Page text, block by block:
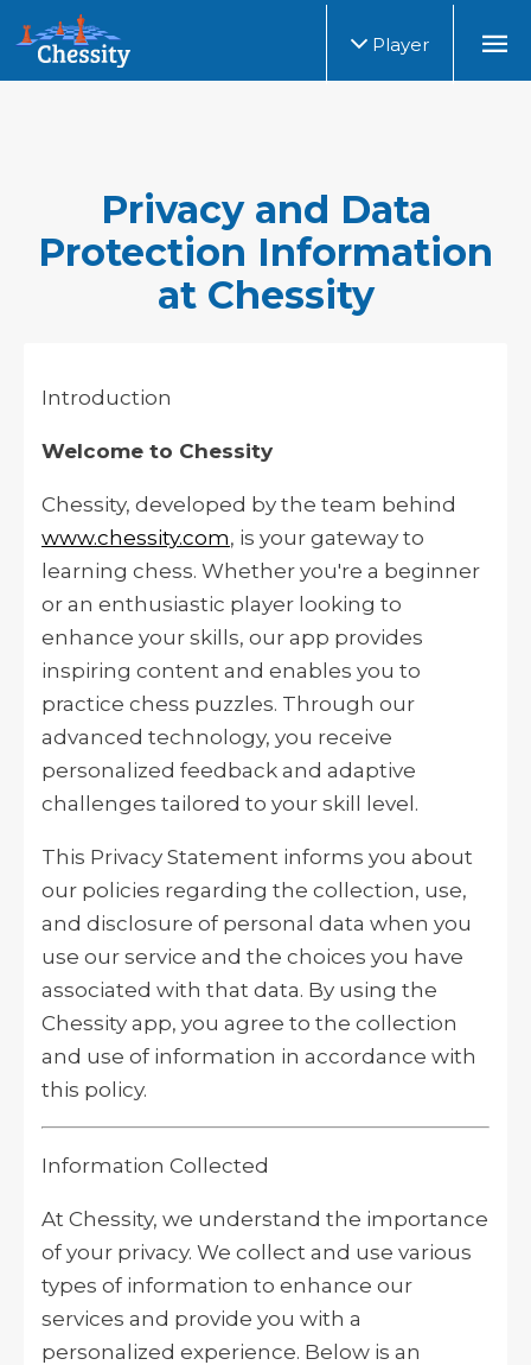
Player
Privacy and Data
Protection Information
at Chessity
Introduction
Welcome to Chessity
Chessity, developed by the team behind
www.chessity.com, is your gateway to
learning chess. Whether you're a beginner
or an enthusiastic player looking to
enhance your skills, our app provides
inspiring content and enables you to
practice chess puzzles. Through our
advanced technology, you receive
personalized feedback and adaptive
challenges tailored to your skill level.
This Privacy Statement informs you about
our policies regarding the collection, use,
and disclosure of personal data when you
use our service and the choices you have
associated with that data. By using the
Chessity app, you agree to the collection
and use of information in accordance with
this policy.
Information Collected
At Chessity, we understand the importance
of your privacy. We collect and use various
types of information to enhance our
services and provide you with a
personalized experience. Below is an